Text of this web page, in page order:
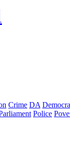
Crime DA
Police